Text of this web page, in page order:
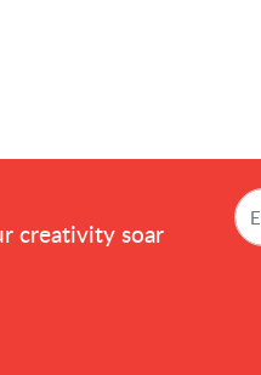
creativity soar